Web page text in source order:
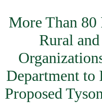
More Than 80
Rural
Department to
Proposed